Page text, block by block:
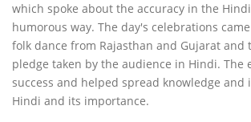
which spoke about the accuracy in the
humorous way. The day's celebrations
folk dance from Rajasthan and Gujarat and
pledge taken by the audience in Hindi. The
success and helped spread knowledge and
Hindi and its importance.